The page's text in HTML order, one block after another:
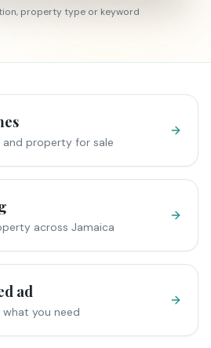
property type or keyword
and property for sale
across Jamaica
ad
what you need